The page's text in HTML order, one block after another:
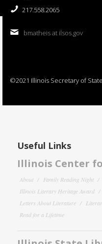
217.558.2065
bmatheis at ilsos.gov
©2021 Illinois Secretary of State
Useful Links
Illinois Center
About Family Reading Night
Illinois Literary Heritage Award
Letters About Literature
Read for a Lifetime